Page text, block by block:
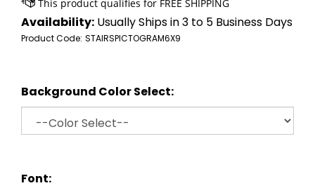
Availability: Usually Ships in 3 to 5 Business Days
Product Code: STAIRSPICTOGRAM6X9
Background Color Select:
Font: